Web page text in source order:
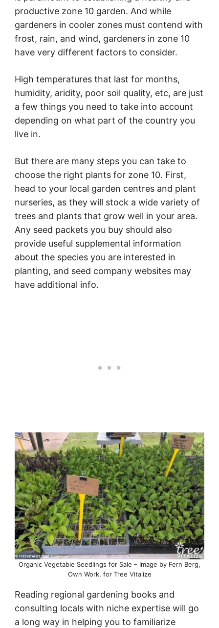
productive zone 10 garden. And while
gardeners in cooler zones must contend with
frost, rain, and wind, gardeners in zone 10
have very different factors to consider.
High temperatures that last for months,
humidity, aridity, poor soil quality, etc, are just
a few things you need to take into account
depending on what part of the country you
live in.
But there are many steps you can take to
choose the right plants for zone 10. First,
head to your local garden centres and plant
nurseries, as they will stock a wide variety of
trees and plants that grow well in your area.
Any seed packets you buy should also
provide useful supplemental information
about the species you are interested in
planting, and seed company websites may
have additional info.
Organic Vegetable Seedlings for Sale – Image by Fern Berg,
Own Work, for Tree Vitalize
Reading regional gardening books and
consulting locals with niche expertise will go
a long way in helping you to familiarize